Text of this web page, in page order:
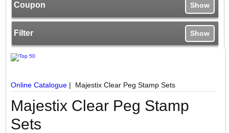
Coupon Show
Filter Show
Online Catalogue | Majestix Clear Peg Stamp Sets
Majestix Clear Peg Stamp
Sets